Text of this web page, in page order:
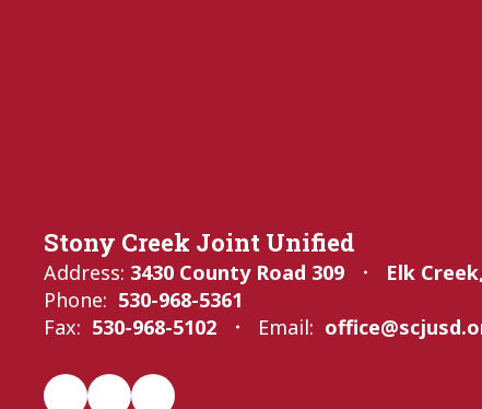
Stony Creek Joint Unified
Address: 3430 County Road 309
Elk
Phone: 530-968-5361
Fax: 530-968-5102 Email: